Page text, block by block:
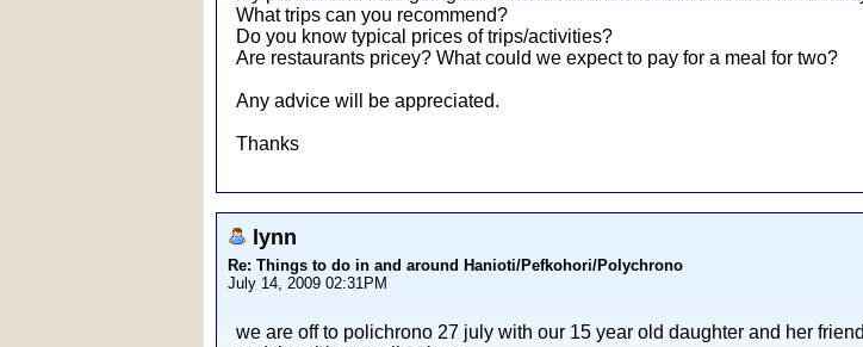
What trips can you recommend?
Do you know typical prices of trips/activities?
Are restaurants pricey? What could we expect to pay for a meal for two?
Any advice will be appreciated.
Thanks
lynn
Re: Things to do in and around Hanioti/Pefkohori/Polychrono
July 14, 2009 02:31PM
we are off to polichrono 27 july with our 15 year old daughter and her